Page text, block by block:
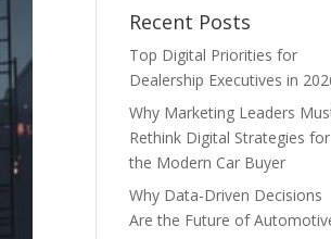
Recent Posts
Top Digital Priorities for
Dealership Executives in
Why Marketing Leaders
Rethink Digital Strategies for
the Modern Car Buyer
Why Data-Driven Decisions
Are the Future of